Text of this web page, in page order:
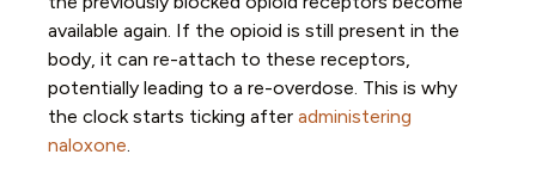
available again. If the opioid is still present in the
body, it can re-attach to these receptors,
potentially leading to a re-overdose. This is why
the clock starts ticking after administering
naloxone.